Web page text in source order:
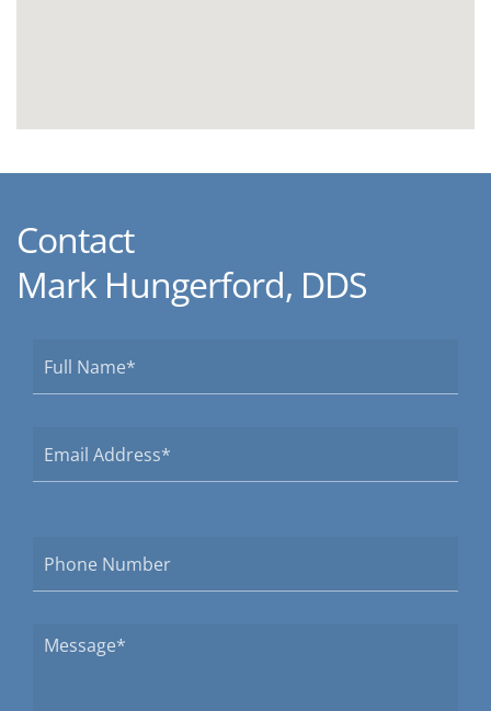
Contact
Mark Hungerford, DDS